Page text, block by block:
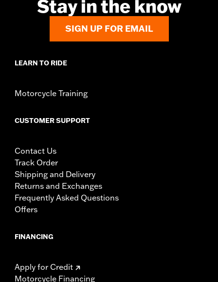
Stay in the know
SIGN UP FOR EMAIL
LEARN TO RIDE
Motorcycle Training
CUSTOMER SUPPORT
Contact Us
Track Order
Shipping and Delivery
Returns and Exchanges
Frequently Asked Questions
Offers
FINANCING
Apply for Credit
Motorcycle Financing